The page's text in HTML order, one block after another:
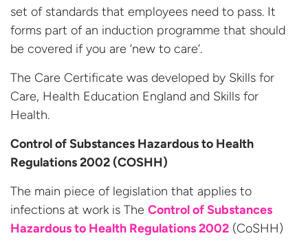
set of standards that employees need to pass. It
forms part of an induction programme that should
be covered if you are ‘new to care’.
The Care Certificate was developed by Skills for
Care, Health Education England and Skills for
Health.
Control of Substances Hazardous to Health
Regulations 2002 (COSHH)
The main piece of legislation that applies to
infections at work is The Control of Substances
Hazardous to Health Regulations 2002 (CoSHH)